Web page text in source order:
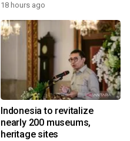
18 hours ago
Indonesia to revitalize
nearly 200 museums,
heritage sites